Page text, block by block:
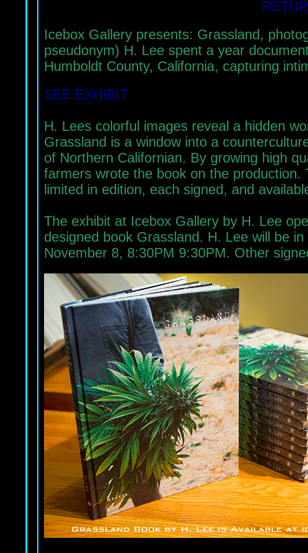
Icebox Gallery presents: Grassland,
pseudonym) H. Lee spent a year
Humboldt County, California, capturing
SEE EXHIBIT
H. Lees colorful images reveal a hidden
Grassland is a window into a
of Northern Californian. By growing high
farmers wrote the book on the
limited in edition, each signed, and
The exhibit at Icebox Gallery by H. Lee
designed book Grassland. H. Lee will be
November 8, 8:30PM 9:30PM. Other